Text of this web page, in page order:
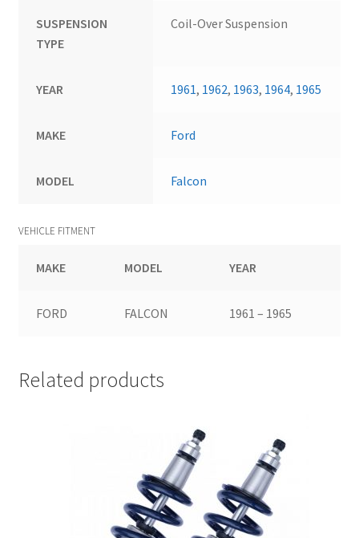
SUSPENSION
TYPE
Coil-Over Suspension
YEAR 1961, 1962, 1963, 1964, 1965
MAKE Ford
MODEL Falcon
VEHICLE FITMENT
MAKE MODEL YEAR
FORD FALCON 1961 – 1965
Related products